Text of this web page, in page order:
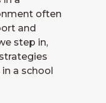
often
and
step in,
a school